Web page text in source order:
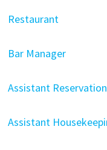
Restaurant
Bar Manager
Assistant
Assistant